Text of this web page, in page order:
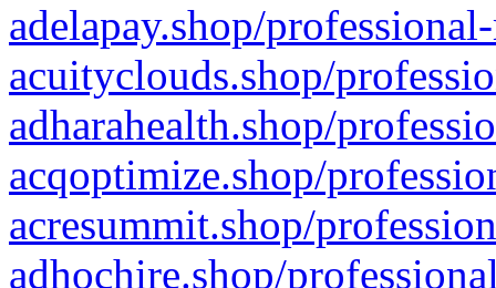
adelapay.shop/
acuityclouds.shop/
adharahealth.shop/
acqoptimize.shop/
acresummit.shop/
adhochire.shop/